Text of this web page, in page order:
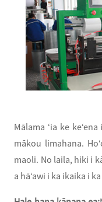
Mālama ʻia ke
mākou limahana.
maoli. No laila, hiki i
a hāʻawi i ka ikaika i